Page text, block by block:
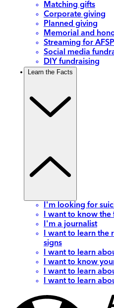
Matching gifts
Corporate giving
Planned giving
Memorial and
Streaming for AFSP
Social media
DIY fundraising
Learn the Facts
I'm looking for
I want to know the
I'm a journalist
I want to learn the
signs
I want to learn
I want to know
I want to learn
I want to learn